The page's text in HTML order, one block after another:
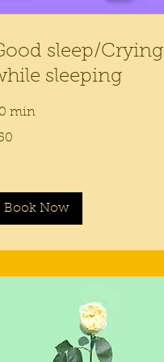
sleep/Crying
sleeping
min
Book Now